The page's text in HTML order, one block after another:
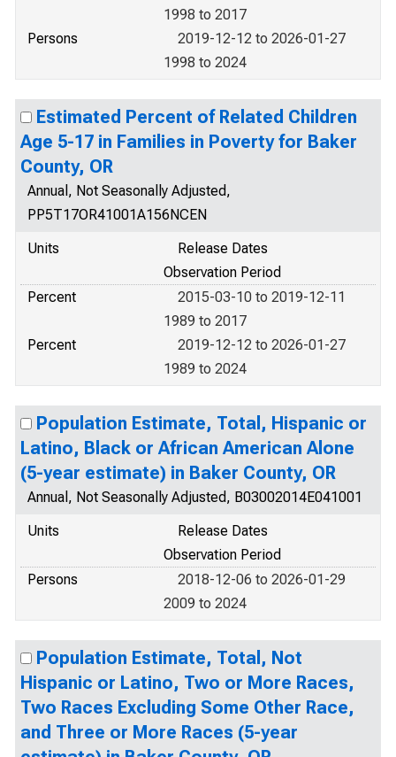
1998 to 2017
Persons
2019-12-12 to 2026-01-27
1998 to 2024
Estimated Percent of Related Children
Age 5-17 in Families in Poverty for Baker
County, OR
Annual, Not Seasonally Adjusted,
PP5T17OR41001A156NCEN
Units
Release Dates
Observation Period
Percent
2015-03-10 to 2019-12-11
1989 to 2017
Percent
2019-12-12 to 2026-01-27
1989 to 2024
Population Estimate, Total, Hispanic or
Latino, Black or African American Alone
(5-year estimate) in Baker County, OR
Annual, Not Seasonally Adjusted, B03002014E041001
Units
Release Dates
Observation Period
Persons
2018-12-06 to 2026-01-29
2009 to 2024
Population Estimate, Total, Not
Hispanic or Latino, Two or More Races,
Two Races Excluding Some Other Race,
and Three or More Races (5-year